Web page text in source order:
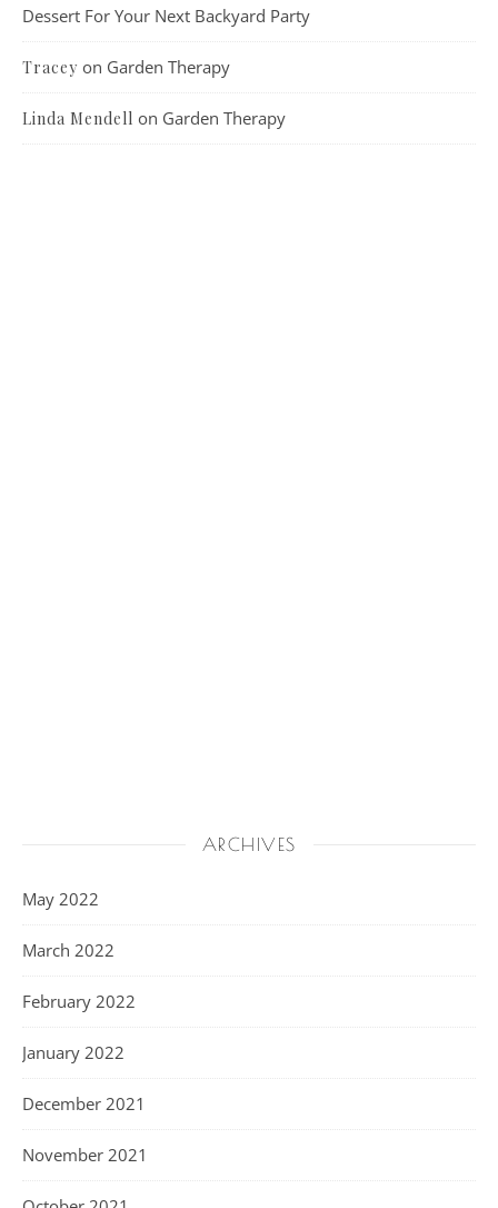
Dessert For Your Next Backyard Party
Tracey on Garden Therapy
Linda Mendell on Garden Therapy
ARCHIVES
May 2022
March 2022
February 2022
January 2022
December 2021
November 2021